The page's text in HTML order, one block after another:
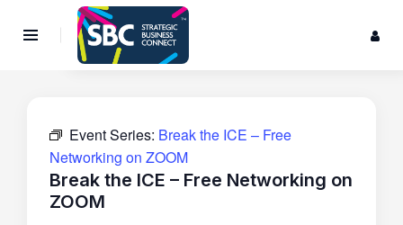
Event Series: Break the ICE – Free
Networking on ZOOM
Break the ICE – Free Networking on
ZOOM